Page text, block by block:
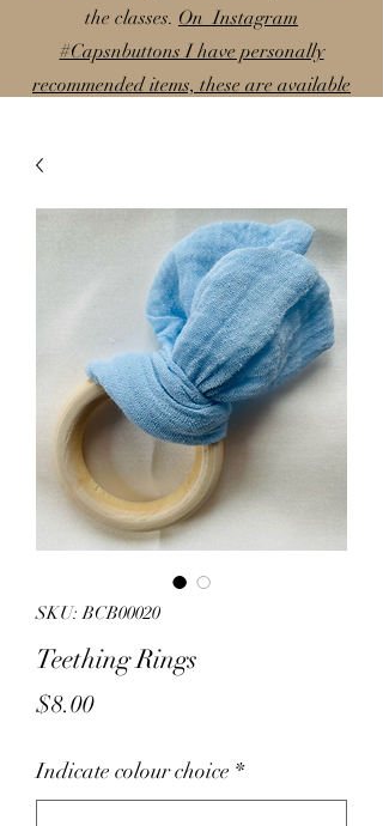
the classes. On Instagram
#Capsnbuttons I have personally
recommended items, these are available
Capsnbuttons.com are unique and
original and can not be found on
Amazon.
Registration &
SKU: BCB00020
Teething Rings
$8.00Price
Indicate colour choice *